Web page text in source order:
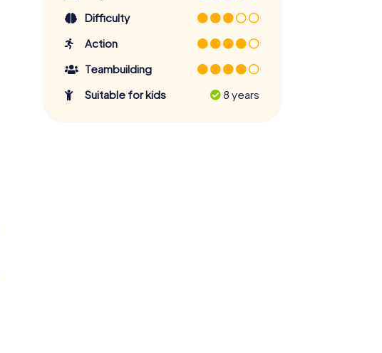
Difficulty
Action
Teambuilding
Suitable for kids
8 years